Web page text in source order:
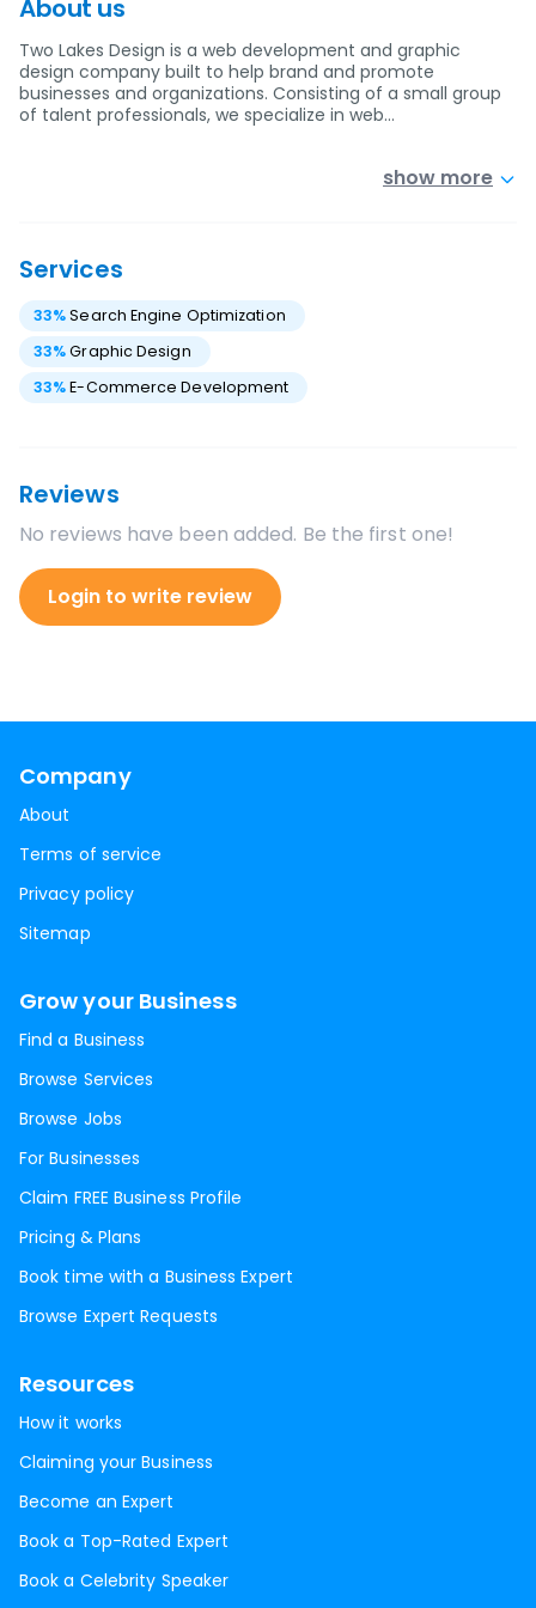
About us
Two Lakes Design is a web development and graphic
design company built to help brand and promote
businesses and organizations. Consisting of a small group
of talent professionals, we specialize in web…
show more
Services
33%Search Engine Optimization
33%Graphic Design
33%E-Commerce Development
Reviews
No reviews have been added. Be the first one!
Login to write review
Company
About
Terms of service
Privacy policy
Sitemap
Grow your Business
Find a Business
Browse Services
Browse Jobs
For Businesses
Claim FREE Business Profile
Pricing & Plans
Book time with a Business Expert
Browse Expert Requests
Resources
How it works
Claiming your Business
Become an Expert
Book a Top-Rated Expert
Book a Celebrity Speaker